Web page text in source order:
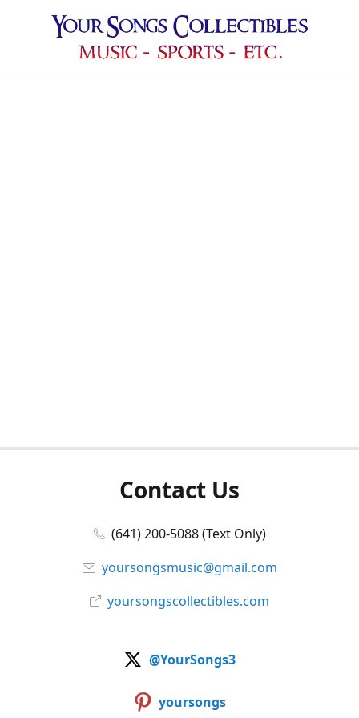
Contact Us
(641) 200-5088 (Text Only)
yoursongsmusic@gmail.com
yoursongscollectibles.com
@YourSongs3
yoursongs